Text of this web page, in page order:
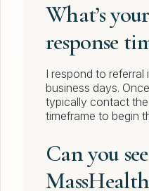
What’s
response
I respond to referral
business days.
typically contact
timeframe to begin
Can you